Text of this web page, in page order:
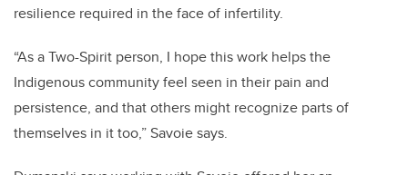
resilience required in the face of infertility.
“As a Two-Spirit person, I hope this work helps the
Indigenous community feel seen in their pain and
persistence, and that others might recognize parts of
themselves in it too,” Savoie says.